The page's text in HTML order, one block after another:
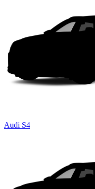
Audi S4